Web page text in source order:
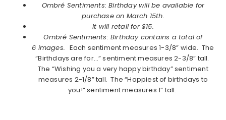
Ombré Sentiments: Birthday will be available for
purchase on March 15th.
It will retail for $15.
Ombré Sentiments: Birthday contains a total of
6 images. Each sentiment measures 1-3/8” wide. The
“Birthdays are for…” sentiment measures 2-3/8” tall.
The “Wishing you a very happy birthday” sentiment
measures 2-1/8” tall. The “Happiest of birthdays to
you!” sentiment measures 1” tall.